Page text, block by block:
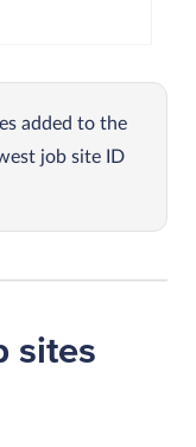
added to the
job site ID
sites